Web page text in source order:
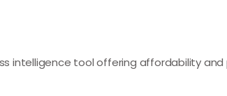
intelligence tool offering affordability